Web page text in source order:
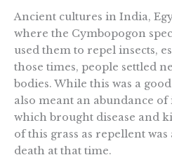
Ancient cultures in India,
where the Cymbopogon
used them to repel insects,
those times, people settled
bodies. While this was a
also meant an abundance of
which brought disease and
of this grass as repellent
death at that time.